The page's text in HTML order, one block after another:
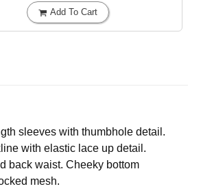
Add To Cart
sleeves with thumbhole detail.
with elastic lace up detail.
back waist. Cheeky bottom
mesh.